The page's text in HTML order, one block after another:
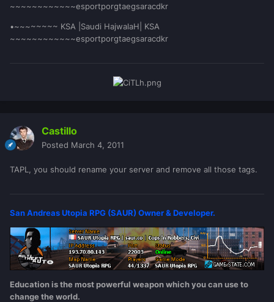
~~~~~~~~~~~~esportporgtaegsaracdkr
•~~~~~~~~ KSA |Saudi HajwalaH| KSA
~~~~~~~~~~~~esportporgtaegsaracdkr
Castillo
Posted March 4, 2011
TAPL, you should rename your server and remove all those tags.
San Andreas Utopia RPG (SAUR) Owner & Developer.
Education is the most powerful weapon which you can use to
change the world.